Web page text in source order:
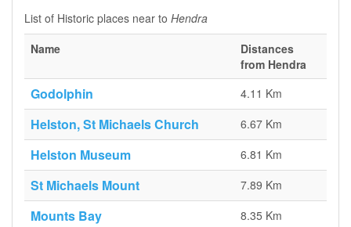
List of Historic places near to Hendra
Name
Distances
from Hendra
Godolphin 4.11 Km
Helston, St Michaels Church 6.67 Km
Helston Museum 6.81 Km
St Michaels Mount 7.89 Km
Mounts Bay 8.35 Km